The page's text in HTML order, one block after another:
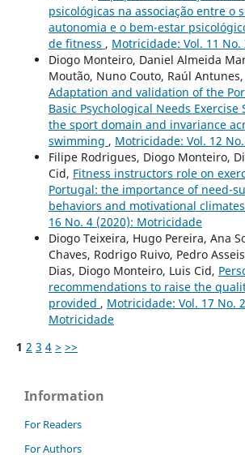
psicológicas na associação entre o
autonomia e o bem-estar
de fitness , Motricidade: Vol. 11 No.
Diogo Monteiro, Daniel Almeida
Moutão, Nuno Couto, Raúl
Adaptation and validation of the
Basic Psychological Needs Exercise
the sport domain and invariance
swimming , Motricidade: Vol. 12
Filipe Rodrigues, Diogo Monteiro,
Cid, Fitness instructors role on
Portugal: the importance of need-
behaviors and motivational climates
16 No. 4 (2020): Motricidade
Diogo Teixeira, Hugo Pereira, Ana
Chaves, Rodrigo Ruivo, Pedro
Dias, Diogo Monteiro, Luis Cid,
recommendations to raise the
provided , Motricidade: Vol. 17 No.
Motricidade
1 2 3 4 > >>
Information
For Readers
For Authors